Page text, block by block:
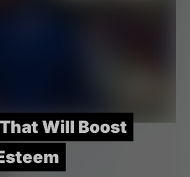
Will Boost